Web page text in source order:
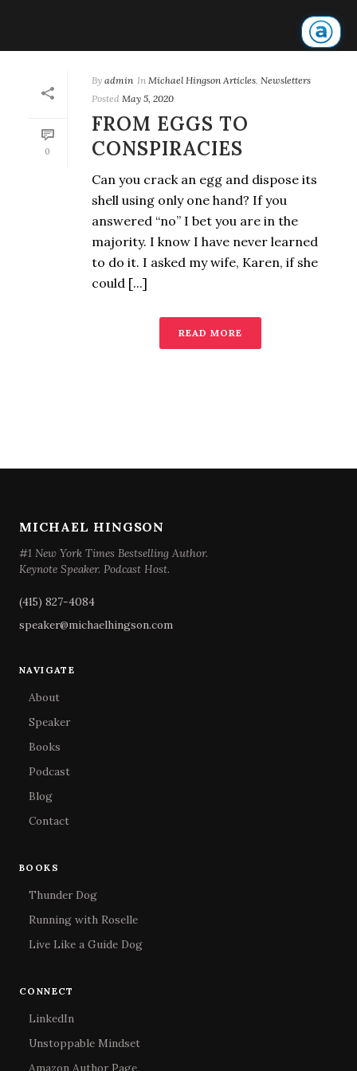
0
By admin In Michael Hingson Articles, Newsletters
Posted May 5, 2020
FROM EGGS TO
CONSPIRACIES
Can you crack an egg and dispose its
shell using only one hand? If you
answered “no” I bet you are in the
majority. I know I have never learned
to do it. I asked my wife, Karen, if she
could [...]
READ MORE
MICHAEL HINGSON
#1 New York Times Bestselling Author.
Keynote Speaker. Podcast Host.
(415) 827-4084
speaker@michaelhingson.com
NAVIGATE
About
Speaker
Books
Podcast
Blog
Contact
BOOKS
Thunder Dog
Running with Roselle
Live Like a Guide Dog
CONNECT
LinkedIn
Unstoppable Mindset
Amazon Author Page